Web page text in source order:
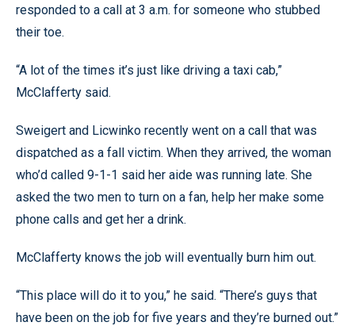
responded to a call at 3 a.m. for someone who stubbed
their toe.
“A lot of the times it’s just like driving a taxi cab,”
McClafferty said.
Sweigert and Licwinko recently went on a call that was
dispatched as a fall victim. When they arrived, the woman
who’d called 9-1-1 said her aide was running late. She
asked the two men to turn on a fan, help her make some
phone calls and get her a drink.
McClafferty knows the job will eventually burn him out.
“This place will do it to you,” he said. “There’s guys that
have been on the job for five years and they’re burned out.”